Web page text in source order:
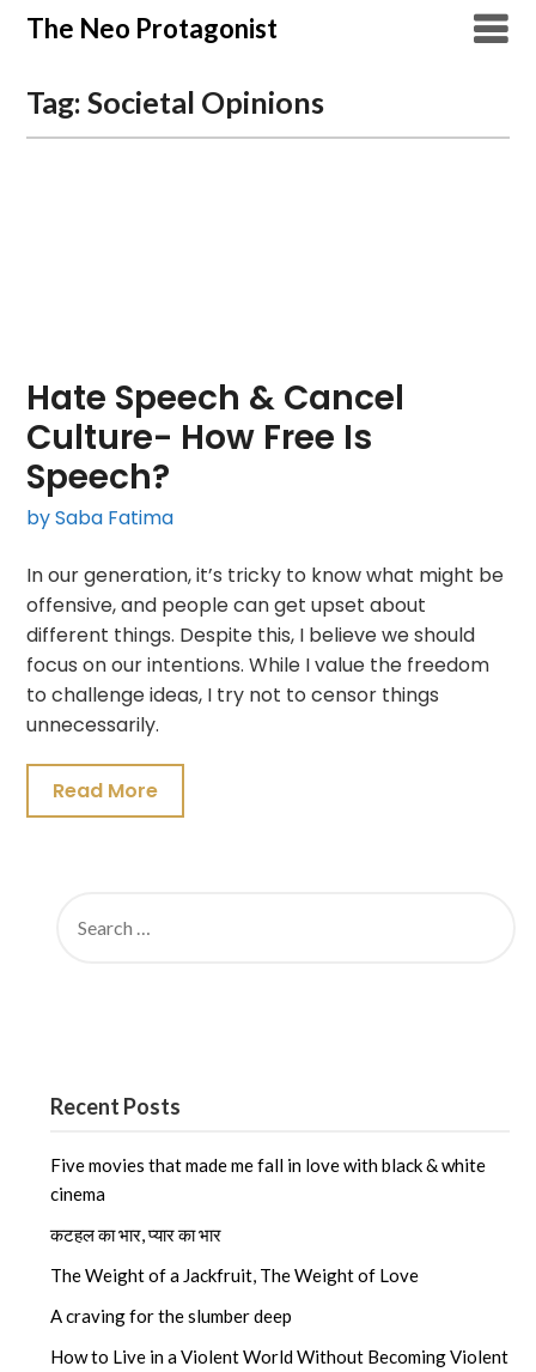
SkipThe Neo Protagonist
Tag:Societal Opinions
Hate Speech & Cancel
Culture- How Free Is
Speech?
by Saba Fatima
In our generation, it’s tricky to know what might be
offensive, and people can get upset about
different things. Despite this, I believe we should
focus on our intentions. While I value the freedom
to challenge ideas, I try not to censor things
unnecessarily.
Read More
FOR:
Recent Posts
Five movies that made me fall in love with black & white
cinema
कटहल का भार, प्यार का भार
The Weight of a Jackfruit, The Weight of Love
A craving for the slumber deep
How to Live in a Violent World Without Becoming Violent